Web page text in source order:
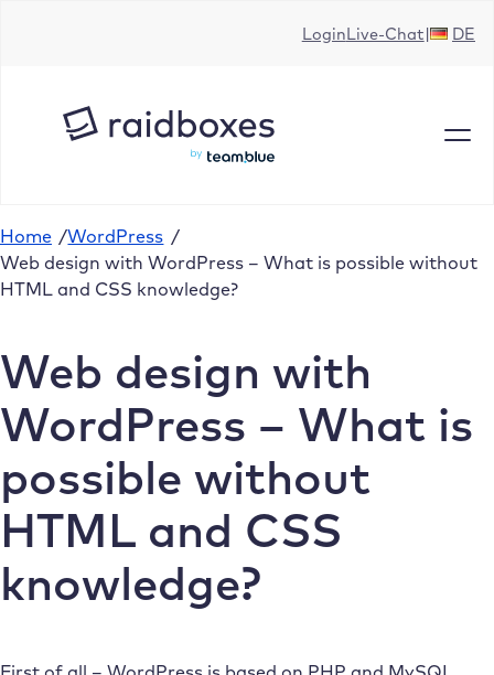
LoginLive-Chat DE
Home /WordPress /
Web design with WordPress – What is possible without
HTML and CSS knowledge?
Web design with
WordPress – What is
possible without
HTML and CSS
knowledge?